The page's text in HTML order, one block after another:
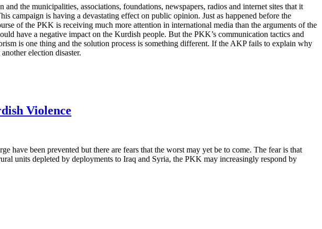
the municipalities, associations, foundations, newspapers, radios and internet sites that it
campaign is having a devastating effect on public opinion. Just as happened before the
of the PKK is receiving much more attention in international media than the arguments of the
have a negative impact on the Kurdish people. But the PKK’s communication tactics and
is one thing and the solution process is something different. If the AKP fails to explain why
election disaster.
Violence
have been prevented but there are fears that the worst may yet be to come. The fear is that
units depleted by deployments to Iraq and Syria, the PKK may increasingly respond by